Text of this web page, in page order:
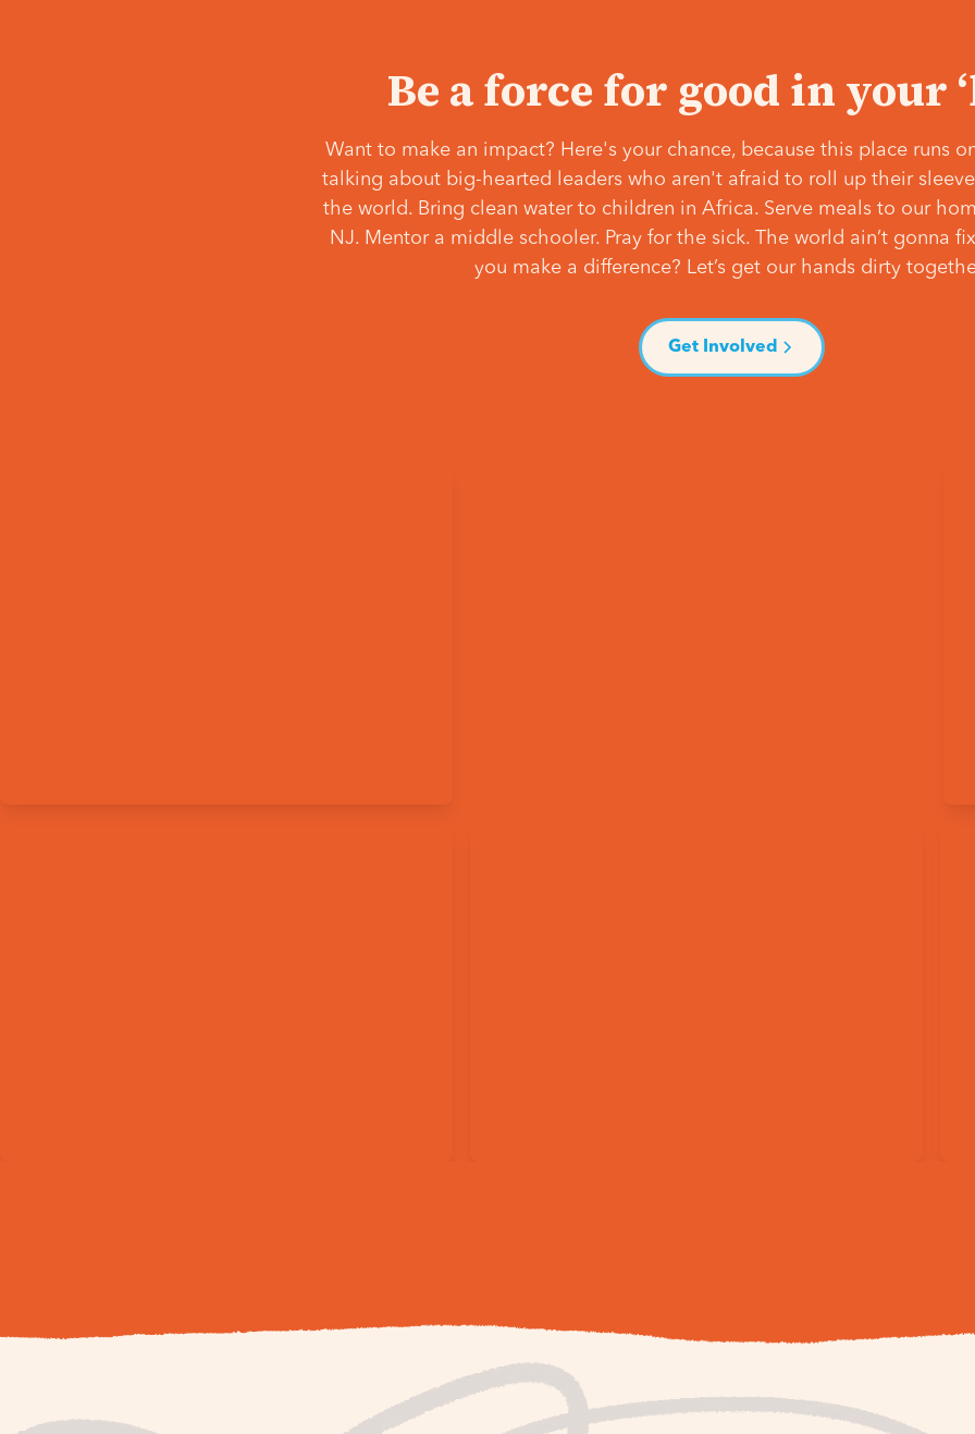
Be a force for good in your
Want to make an impact? Here's your chance, because this place runs
talking about big-hearted leaders who aren't afraid to roll up their
the world. Bring clean water to children in Africa. Serve meals to our
NJ. Mentor a middle schooler. Pray for the sick. The world ain’t gonna
you make a difference? Let’s get our hands dirty
Get Involved